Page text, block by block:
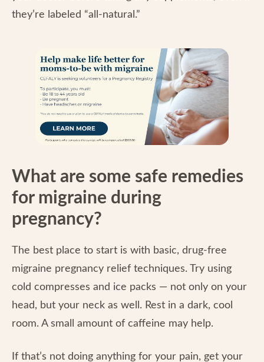
they’re labeled “all-natural.”
What are some safe remedies
for migraine during
pregnancy?
The best place to start is with basic, drug-free
migraine pregnancy relief techniques. Try using
cold compresses and ice packs — not only on your
head, but your neck as well. Rest in a dark, cool
room. A small amount of caffeine may help.
If that’s not doing anything for your pain, get your